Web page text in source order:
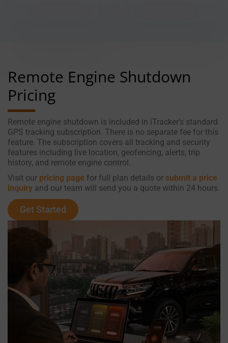
Remote Engine Shutdown
Pricing
Remote engine shutdown is included in iTracker’s standard
GPS tracking subscription. There is no separate fee for this
feature. The subscription covers all tracking and security
features including live location, geofencing, alerts, trip
history, and remote engine control.
Visit our pricing page for full plan details or submit a price
inquiry and our team will send you a quote within 24 hours.
Get Started